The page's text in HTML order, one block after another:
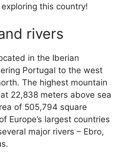
this country!
rivers
in the Iberian
Portugal to the west
The highest mountain
22,838 meters above sea
of 505,794 square
Europe’s largest countries
major rivers – Ebro,